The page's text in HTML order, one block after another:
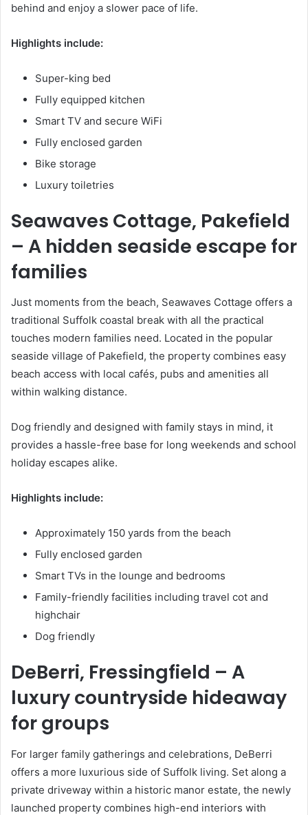
behind and enjoy a slower pace of life.
Highlights include:
Super-king bed
Fully equipped kitchen
Smart TV and secure WiFi
Fully enclosed garden
Bike storage
Luxury toiletries
Seawaves Cottage, Pakefield
– A hidden seaside escape for
families
Just moments from the beach, Seawaves Cottage offers a
traditional Suffolk coastal break with all the practical
touches modern families need. Located in the popular
seaside village of Pakefield, the property combines easy
beach access with local cafés, pubs and amenities all
within walking distance.
Dog friendly and designed with family stays in mind, it
provides a hassle-free base for long weekends and school
holiday escapes alike.
Highlights include:
Approximately 150 yards from the beach
Fully enclosed garden
Smart TVs in the lounge and bedrooms
Family-friendly facilities including travel cot and
highchair
Dog friendly
DeBerri, Fressingfield – A
luxury countryside hideaway
for groups
For larger family gatherings and celebrations, DeBerri
offers a more luxurious side of Suffolk living. Set along a
private driveway within a historic manor estate, the newly
launched property combines high-end interiors with